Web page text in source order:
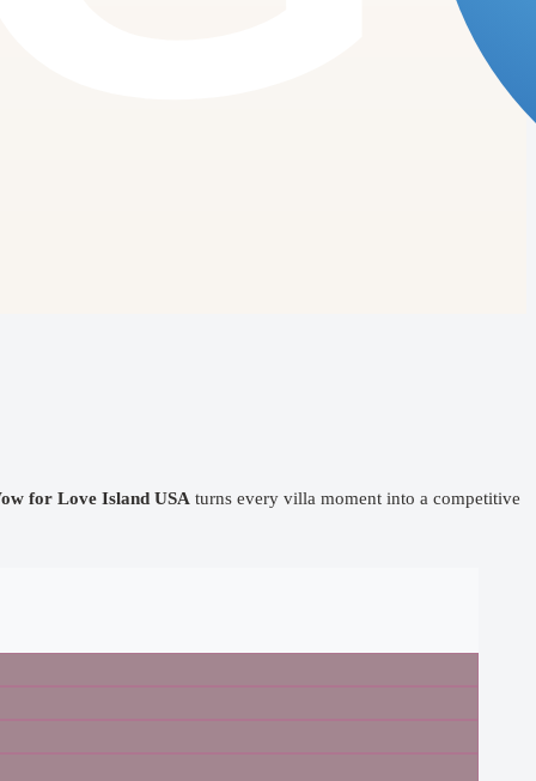
for Love Island USA turns every villa moment into a competitive